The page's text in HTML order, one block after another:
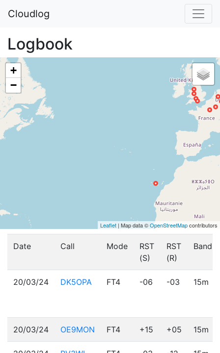
Cloudlog
Logbook
+
−
Leaflet | Map data ©OpenStreetMapcontributors
Date Call Mode
RST
(S)
RST
(R)
Band
20/03/24 DK5OPA FT4 -06 -03 15m
20/03/24 OE9MON FT4 +15 +05 15m